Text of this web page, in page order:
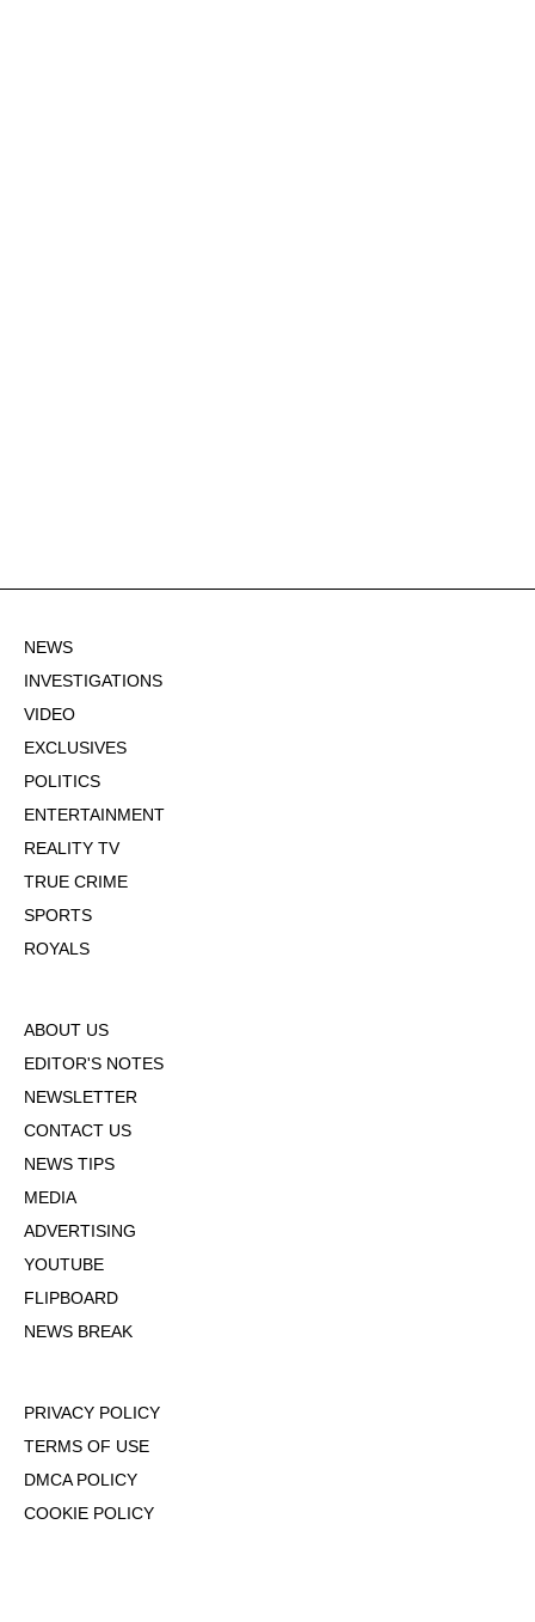
NEWS
INVESTIGATIONS
VIDEO
EXCLUSIVES
POLITICS
ENTERTAINMENT
REALITY TV
TRUE CRIME
SPORTS
ROYALS
ABOUT US
EDITOR'S NOTES
NEWSLETTER
CONTACT US
NEWS TIPS
MEDIA
ADVERTISING
YOUTUBE
FLIPBOARD
NEWS BREAK
PRIVACY POLICY
TERMS OF USE
DMCA POLICY
COOKIE POLICY